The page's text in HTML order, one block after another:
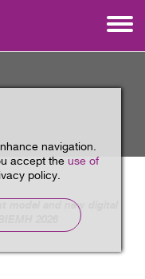
navigation.
accept the use of
policy.
model and new digital
2026